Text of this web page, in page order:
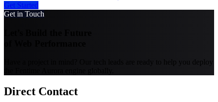
Get Started
Get in Touch
Have a project in mind? Our tech leads are ready to help you deploy
Direct Contact